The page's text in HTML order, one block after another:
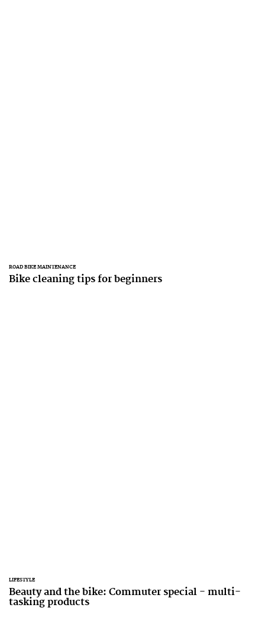
ROAD BIKE MAINTENANCE
Bike cleaning tips for beginners
LIFESTYLE
Beauty and the bike: Commuter special - multi-
tasking products